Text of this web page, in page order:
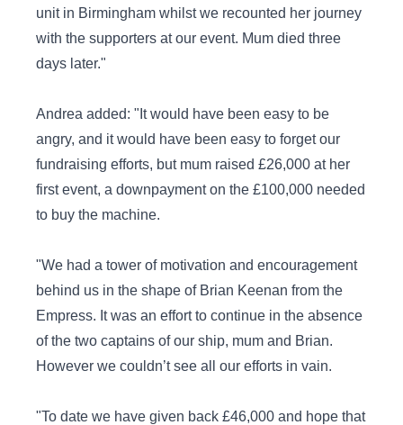
unit in Birmingham whilst we recounted her journey
with the supporters at our event. Mum died three
days later."
Andrea added: "It would have been easy to be
angry, and it would have been easy to forget our
fundraising efforts, but mum raised £26,000 at her
first event, a downpayment on the £100,000 needed
to buy the machine.
"We had a tower of motivation and encouragement
behind us in the shape of Brian Keenan from the
Empress. It was an effort to continue in the absence
of the two captains of our ship, mum and Brian.
However we couldn’t see all our efforts in vain.
"To date we have given back £46,000 and hope that